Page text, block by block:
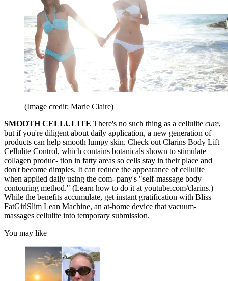
(Image credit: Marie Claire)
SMOOTH CELLULITE There's no such thing as a cellulite cure,
but if you're diligent about daily application, a new generation of
products can help smooth lumpy skin. Check out Clarins Body Lift
Cellulite Control, which contains botanicals shown to stimulate
collagen produc- tion in fatty areas so cells stay in their place and
don't become dimples. It can reduce the appearance of cellulite
when applied daily using the com- pany's "self-massage body
contouring method." (Learn how to do it at youtube.com/clarins.)
While the benefits accumulate, get instant gratification with Bliss
FatGirlSlim Lean Machine, an at-home device that vacuum-
massages cellulite into temporary submission.
You may like